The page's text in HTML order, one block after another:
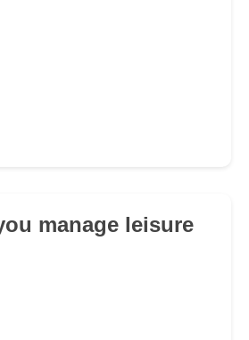
manage leisure